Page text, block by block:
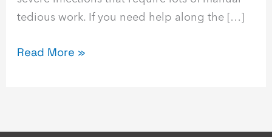
tedious work. If you need help along the […]
Read More »